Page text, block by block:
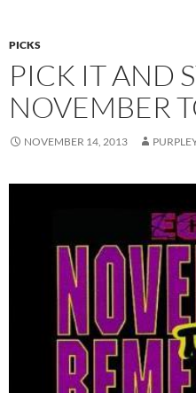
PICKS
PICK IT AND
NOVEMBER
NOVEMBER 14, 2013